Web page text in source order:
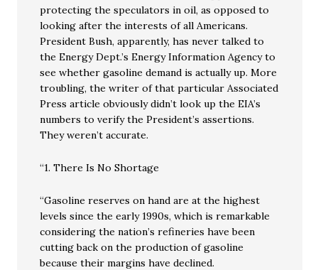
protecting the speculators in oil, as opposed to
looking after the interests of all Americans.
President Bush, apparently, has never talked to
the Energy Dept.’s Energy Information Agency to
see whether gasoline demand is actually up. More
troubling, the writer of that particular Associated
Press article obviously didn’t look up the EIA’s
numbers to verify the President’s assertions.
They weren’t accurate.
“1. There Is No Shortage
“Gasoline reserves on hand are at the highest
levels since the early 1990s, which is remarkable
considering the nation’s refineries have been
cutting back on the production of gasoline
because their margins have declined.